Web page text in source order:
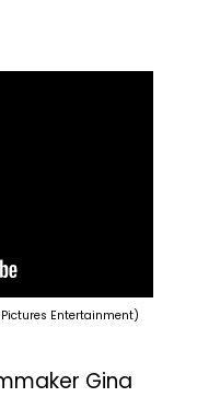
Entertainment)
Gina